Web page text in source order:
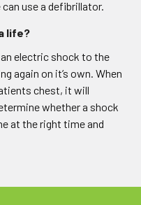
use a defibrillator.
life?
electric shock to the
again on it’s own. When
chest, it will
whether a shock
at the right time and